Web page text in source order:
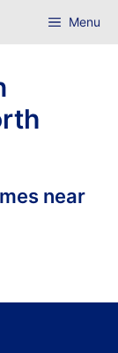
Menu
near